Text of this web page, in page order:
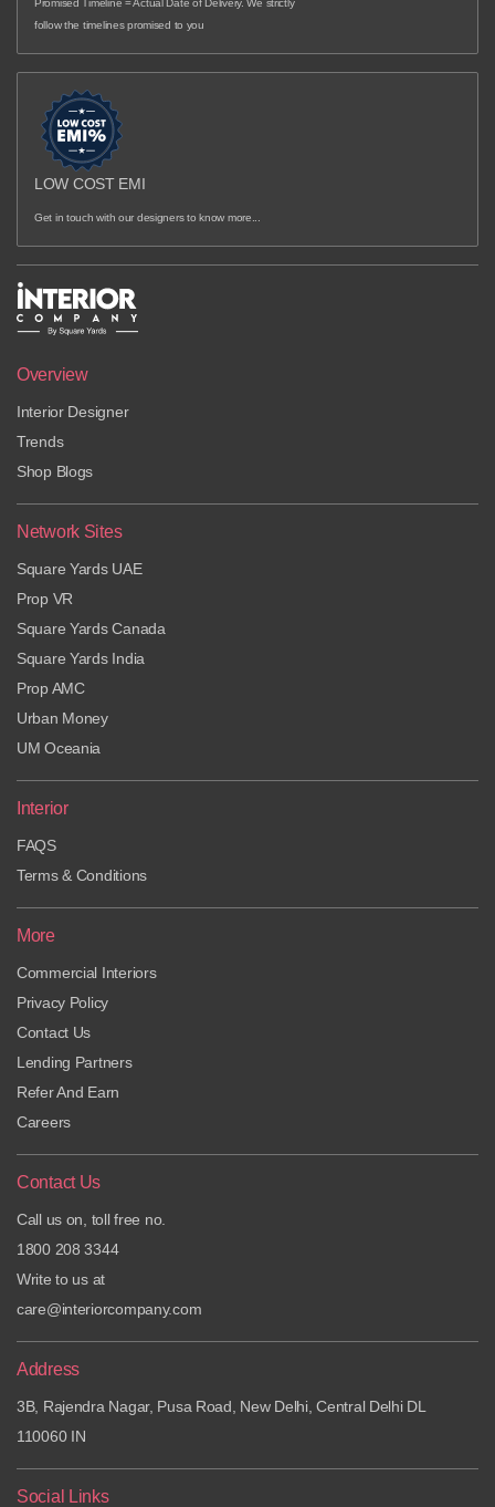
Promised Timeline = Actual Date of Delivery. We strictly
follow the timelines promised to you
LOW COST EMI
Get in touch with our designers to know more...
Overview
Interior Designer
Trends
Shop Blogs
Network Sites
Square Yards UAE
Prop VR
Square Yards Canada
Square Yards India
Prop AMC
Urban Money
UM Oceania
Interior
FAQS
Terms & Conditions
More
Commercial Interiors
Privacy Policy
Contact Us
Lending Partners
Refer And Earn
Careers
Contact Us
Call us on, toll free no.
1800 208 3344
Write to us at
care@interiorcompany.com
Address
3B, Rajendra Nagar, Pusa Road, New Delhi, Central Delhi DL
110060 IN
Social Links